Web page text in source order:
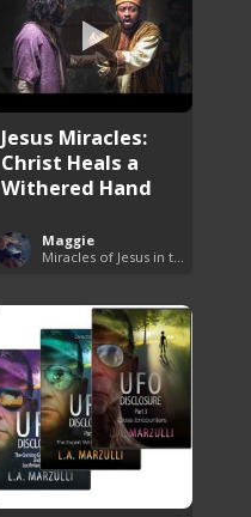
Jesus Miracles:
Christ Heals a
Withered Hand
Maggie